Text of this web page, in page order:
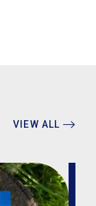
VIEW ALL